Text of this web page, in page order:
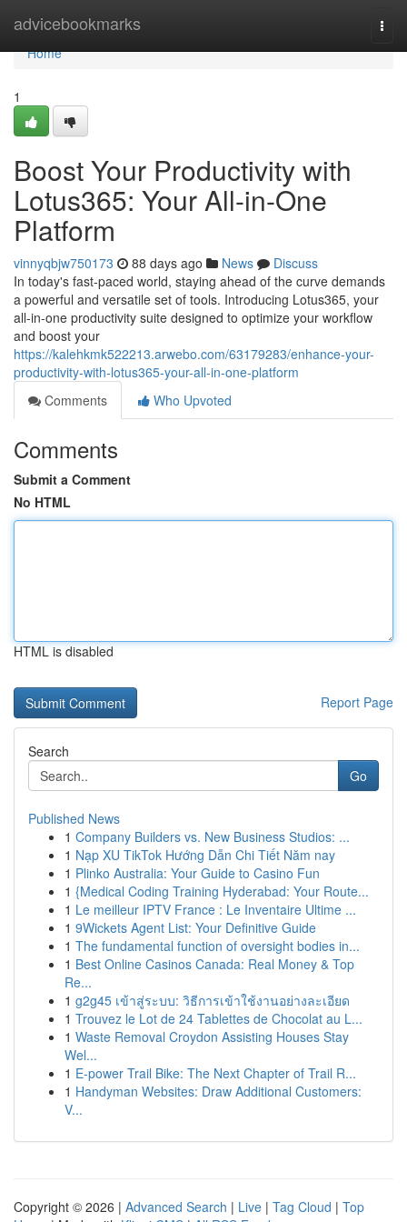
advicebookmarks
Home
Home
1
Boost Your Productivity with
Lotus365: Your All-in-One
Platform
vinnyqbjw750173 88 days ago News
Discuss
In today's fast-paced world, staying ahead of the curve demands
a powerful and versatile set of tools. Introducing Lotus365, your
all-in-one productivity suite designed to optimize your workflow
and boost your
https://kalehkmk522213.arwebo.com/63179283/enhance-your-
productivity-with-lotus365-your-all-in-one-platform
Comments
Who Upvoted
Comments
Submit a Comment
No HTML
HTML is disabled
Report Page
Search
Go
Published News
1 Company Builders vs. New Business Studios: ...
1 Nạp XU TikTok Hướng Dẫn Chi Tiết Năm nay
1 Plinko Australia: Your Guide to Casino Fun
1 {Medical Coding Training Hyderabad: Your Route...
1 Le meilleur IPTV France : Le Inventaire Ultime ...
1 9Wickets Agent List: Your Definitive Guide
1 The fundamental function of oversight bodies in...
1 Best Online Casinos Canada: Real Money & Top
Re...
1 g2g45 เข้าสู่ระบบ: วิธีการเข้าใช้งานอย่างละเอียด
1 Trouvez le Lot de 24 Tablettes de Chocolat au L...
1 Waste Removal Croydon Assisting Houses Stay
Wel...
1 E-power Trail Bike: The Next Chapter of Trail R...
1 Handyman Websites: Draw Additional Customers:
V...
Copyright © 2026 | Advanced Search | Live | Tag Cloud | Top